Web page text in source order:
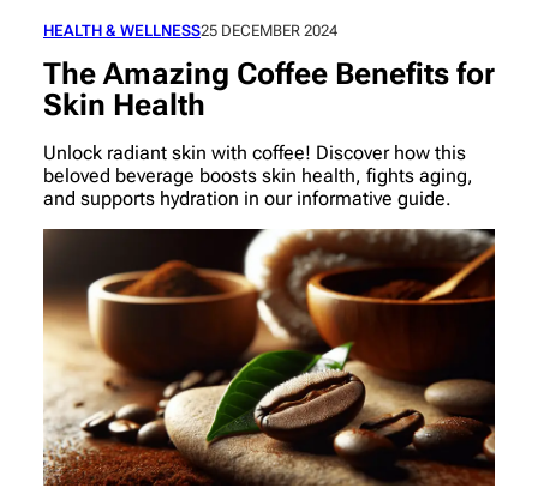
HEALTH & WELLNESS25 DECEMBER 2024
The Amazing Coffee Benefits for
Skin Health
Unlock radiant skin with coffee! Discover how this
beloved beverage boosts skin health, fights aging,
and supports hydration in our informative guide.